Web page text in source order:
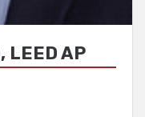
LEED AP